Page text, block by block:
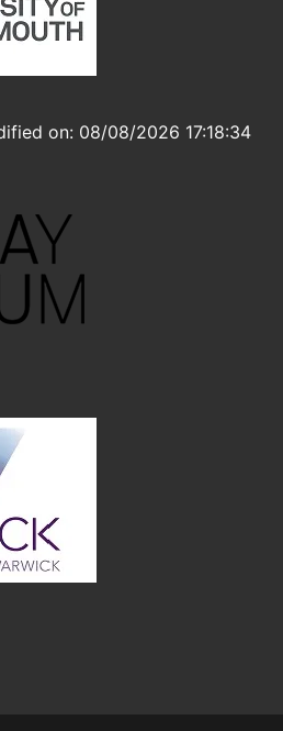
on: 08/08/2026 17:18:34